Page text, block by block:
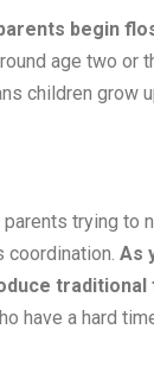
begin
age two or
children grow
trying to
coordination. As
traditional
have a hard